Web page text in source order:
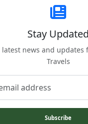
Stay Updated
latest news and updates
Travels
Subscribe